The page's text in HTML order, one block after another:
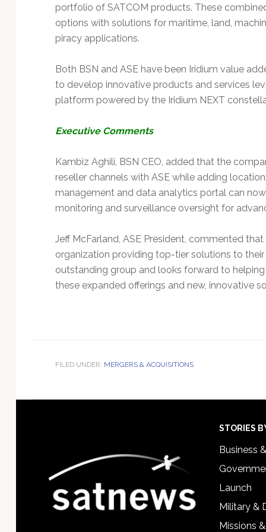
portfolio of SATCOM products. These
options with solutions for maritime, land,
piracy applications.
Both BSN and ASE have been Iridium value
to develop innovative products and services
platform powered by the Iridium NEXT
Executive Comments
Kambiz Aghili, BSN CEO, added that the
reseller channels with ASE while adding
management and data analytics portal can
monitoring and surveillance oversight for
Jeff McFarland, ASE President, commented
organization providing top-tier solutions to
outstanding group and looks forward to
these expanded offerings and new, innovative
FILED UNDER: MERGERS & ACQUISITIONS
STORIES
Business
Launch
Military &
Missions